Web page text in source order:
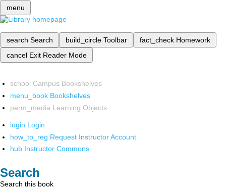
menu
search Search build_circle Toolbar fact_check Homework
cancel Exit Reader Mode
school Campus Bookshelves
menu_book Bookshelves
perm_media Learning Objects
login Login
how_to_reg Request Instructor Account
hub Instructor Commons
Search
Search this book